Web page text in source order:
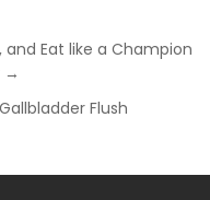
and Eat like a Champion
→
Flush